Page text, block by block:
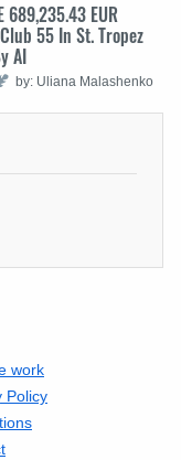
689,235.43 EUR
55 In St. Tropez
AI
by: Uliana Malashenko
work
Policy